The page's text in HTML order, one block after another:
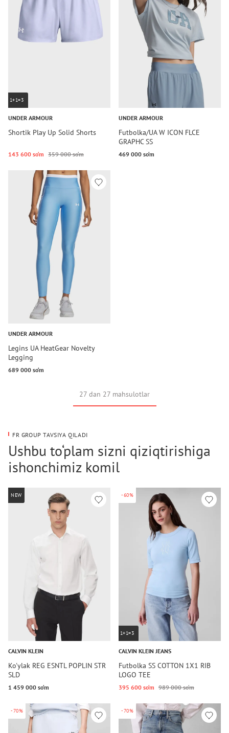
1+1=3
UNDER ARMOUR
Shortik Play Up Solid Shorts
143 600 so‘m 359 000 so‘m
UNDER ARMOUR
Futbolka/UA W ICON FLCE
GRAPHC SS
469 000 so‘m
UNDER ARMOUR
Legins UA HeatGear Novelty
Legging
689 000 so‘m
27 dan 27 mahsulotlar
FR GROUP TAVSIYA QILADI
Ushbu to‘plam sizni qiziqtirishiga
ishonchimiz komil
NEW
CALVIN KLEIN
Ko'ylak REG ESNTL POPLIN STR
SLD
1 459 000 so‘m
-60%
1+1=3
CALVIN KLEIN JEANS
Futbolka SS COTTON 1X1 RIB
LOGO TEE
395 600 so‘m 989 000 so‘m
-70% -70%